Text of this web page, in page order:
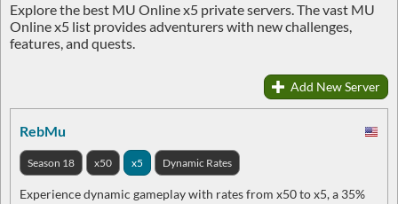
Explore the best MU Online x5 private servers. The vast MU
Online x5 list provides adventurers with new challenges,
features, and quests.
Add New Server
RebMu
Season 18 x50 x5 Dynamic Rates
Experience dynamic gameplay with rates from x50 to x5, a 35%